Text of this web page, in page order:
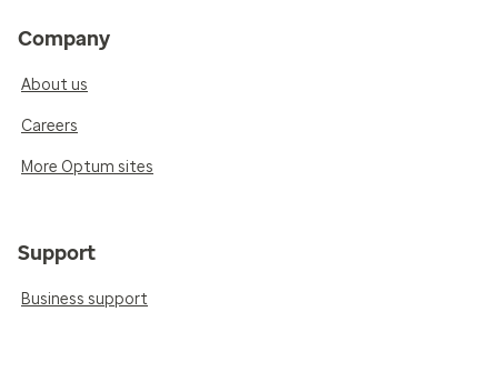
Company
About us
Careers
More Optum sites
Support
Business support